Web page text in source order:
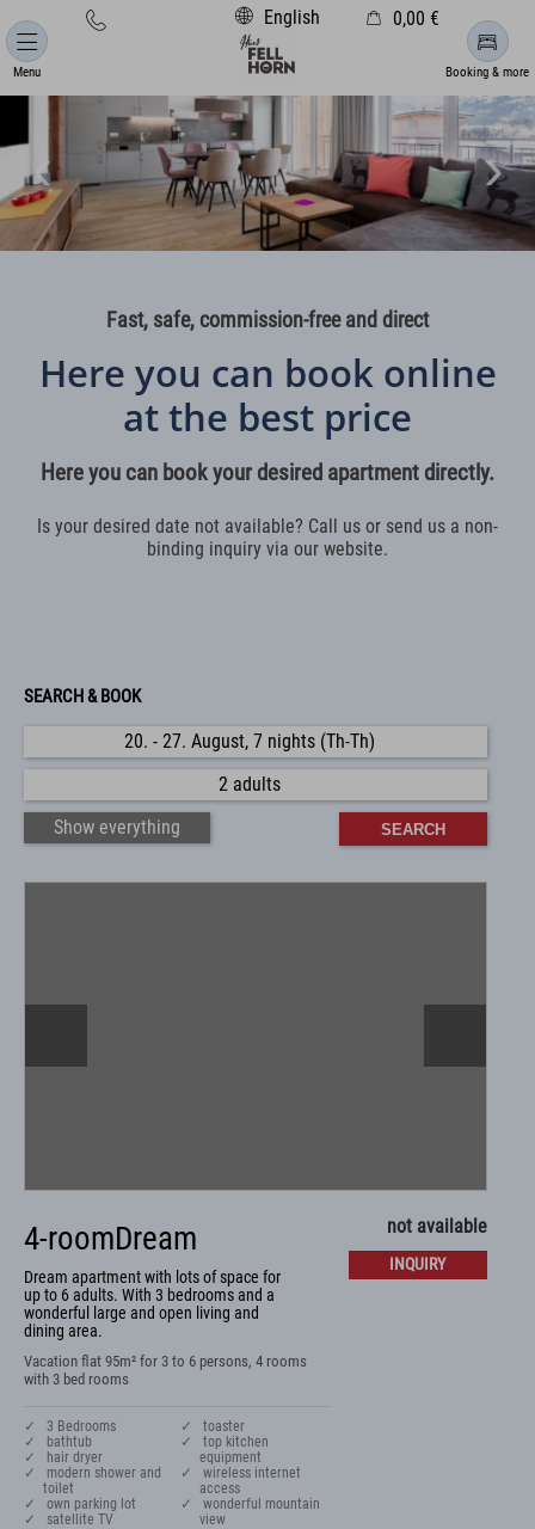
Menu Booking & more
English 0,00 €
Cart is empty
Fast, safe, commission-free and direct
Here you can book online
at the best price
Here you can book your desired apartment directly.
Is your desired date not available? Call us or send us a non-
binding inquiry via our website.
SEARCH & BOOK
20. - 27. August, 7 nights (Th-Th)
2 adults
Show everything
4-roomDream
Dream apartment with lots of space for
up to 6 adults. With 3 bedrooms and a
wonderful large and open living and
dining area.
Vacation flat 95m² for 3 to 6 persons, 4 rooms
with 3 bed rooms
✓ 3 Bedrooms
✓ bathtub
✓ hair dryer
✓ modern shower and
toilet
✓ own parking lot
✓ satellite TV
✓ toaster
✓ top kitchen
equipment
✓ wireless internet
access
✓ wonderful mountain
view
not available
INQUIRY